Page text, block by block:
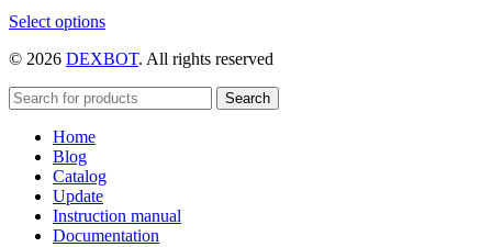
Select optionsThis
has
variants.
be
on
the
© 2026 DEXBOT. All rights reserved
Search
Home
Blog
Catalog
Update
Instruction manual
Documentation